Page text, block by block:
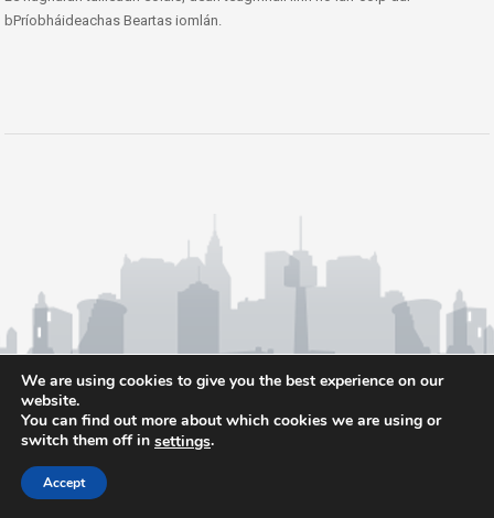
bPríobháideachas Beartas iomlán.
We are using cookies to give you the best experience on our
website.
You can find out more about which cookies we are using or
switch them off in settings.
Accept